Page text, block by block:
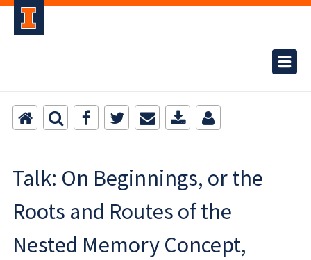
Talk: On Beginnings, or the
Roots and Routes of the
Nested Memory Concept,